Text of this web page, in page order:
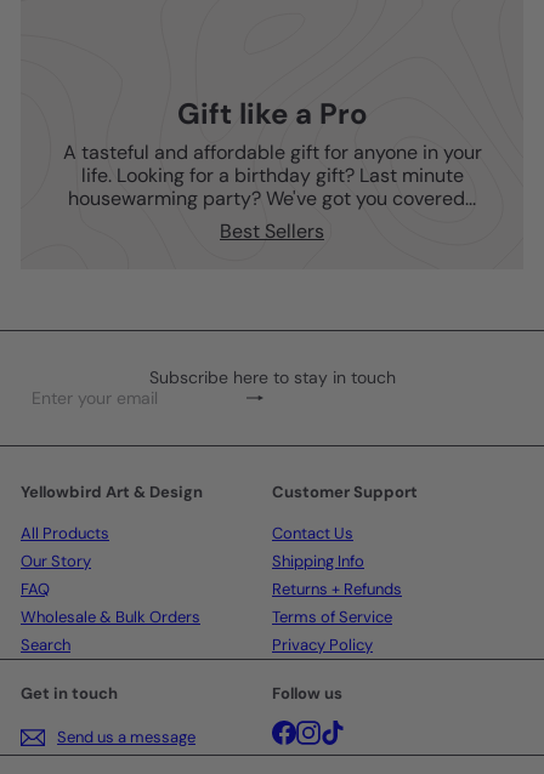
Gift like a Pro
A tasteful and affordable gift for anyone in your
life. Looking for a birthday gift? Last minute
housewarming party? We've got you covered...
Best Sellers
Subscribe here to stay in touch
Subscribe
Enter
email
Yellowbird Art & Design
All Products
Our Story
FAQ
Wholesale & Bulk Orders
Search
Customer Support
Contact Us
Shipping Info
Returns + Refunds
Terms of Service
Privacy Policy
Get in touch
Send us a message
Follow us
Facebook
Instagram